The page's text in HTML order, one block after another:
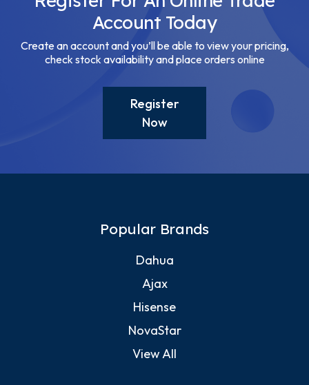
Account Today
Create an account and you’ll be able to view your pricing,
check stock availability and place orders online
Register
Now
Popular Brands
Dahua
Ajax
Hisense
NovaStar
View All